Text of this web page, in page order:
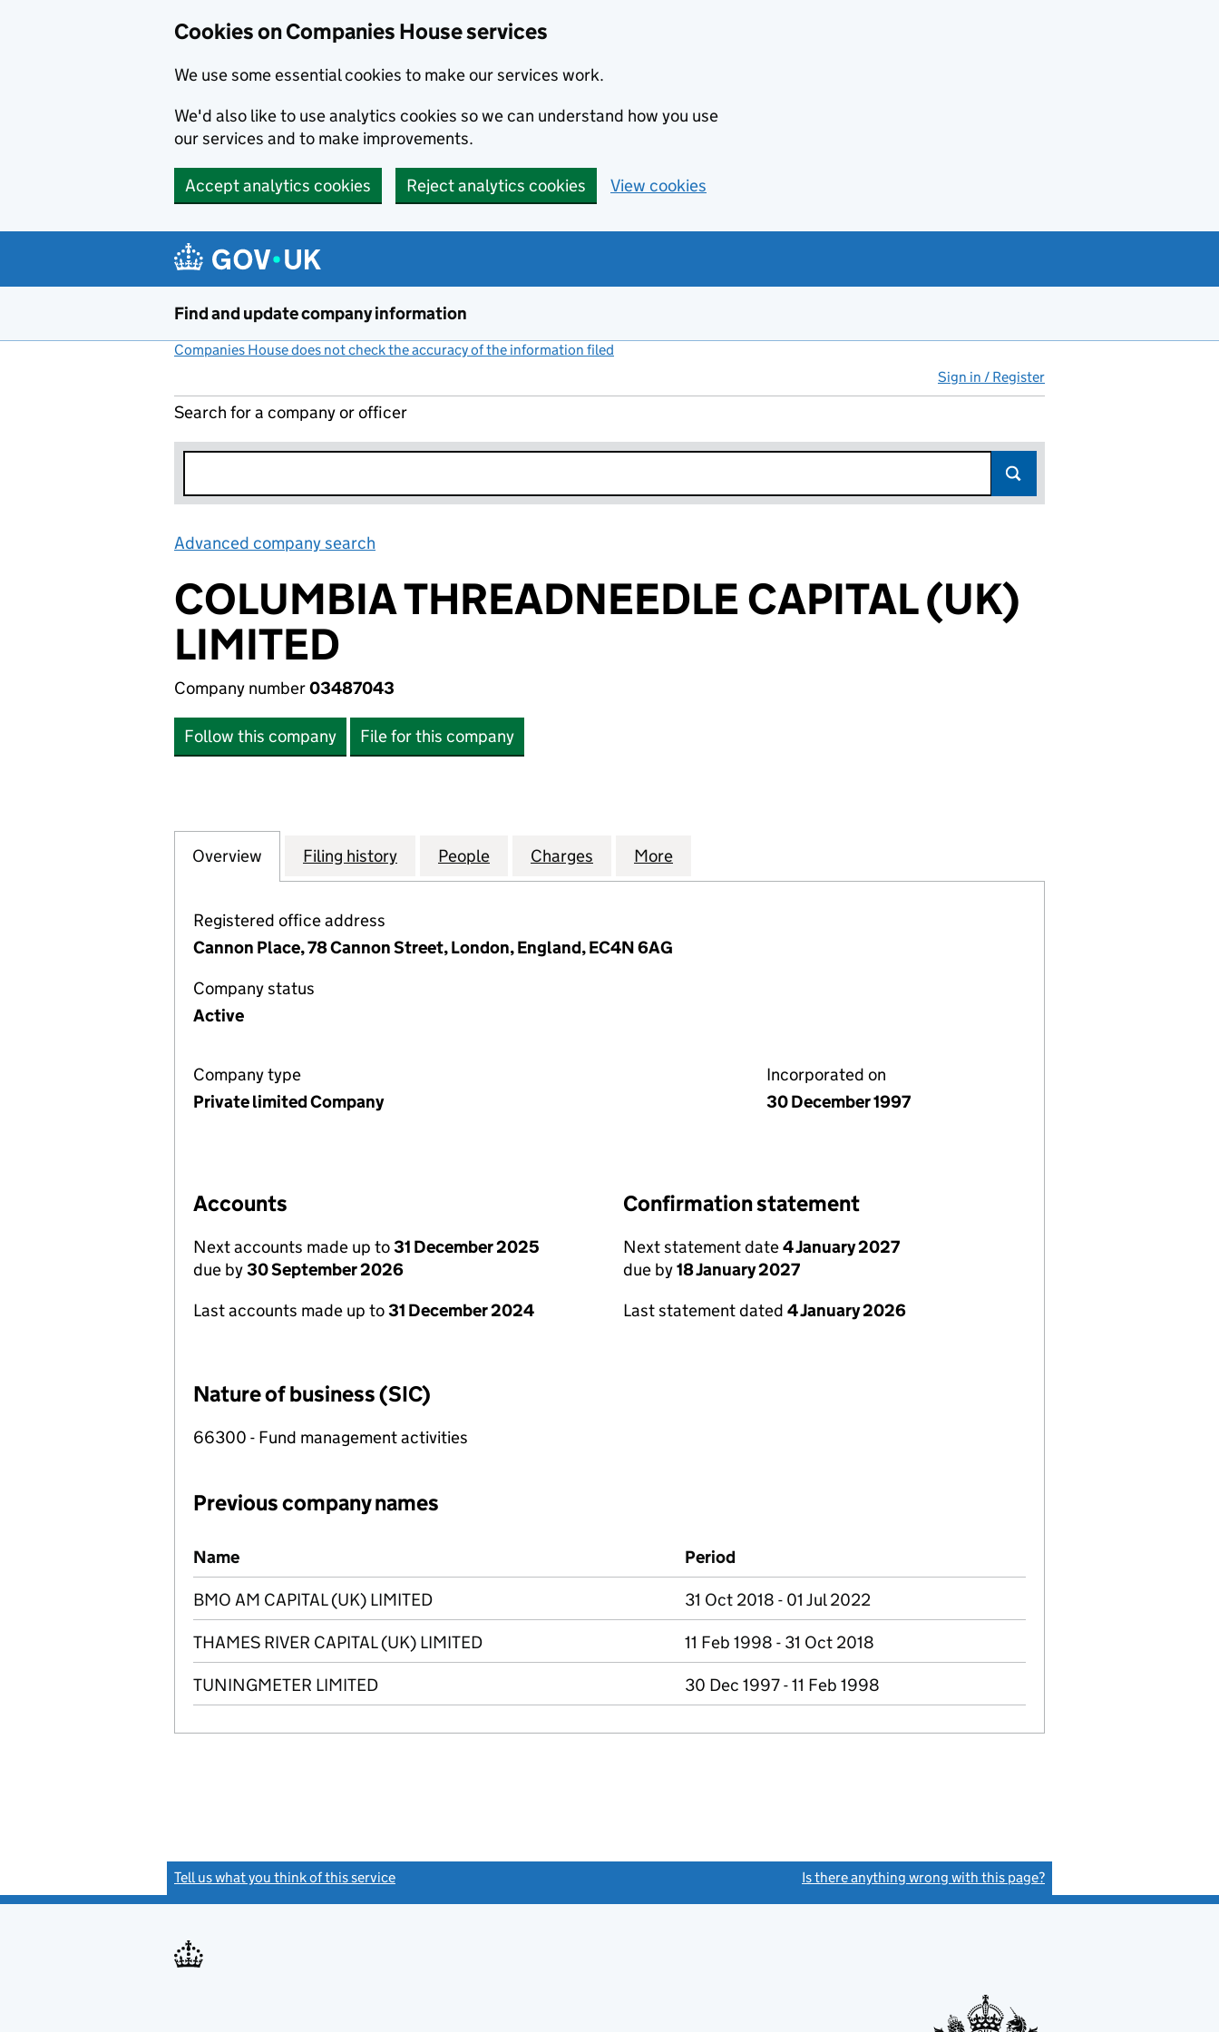
Cookies on Companies House services
We use some essential cookies to make our services work.
We'd also like to use analytics cookies so we can understand how you use
our services and to make improvements.
Accept analytics cookies Reject analytics cookies View cookies
Find and update company information
Companies House does not check the accuracy of the information filed
Sign in / Register
Search for a company or officer
Advanced company search
COLUMBIA THREADNEEDLE CAPITAL (UK)
LIMITED
Company number03487043
Follow this company File for this company
Company
Overview for COLUMBIA THREADNEEDLE CAPITAL (UK) LIMITED (03487043)
Filing history for COLUMBIA THREADNEEDLE CAPITAL (UK) LIMITED (03487043)
People for COLUMBIA THREADNEEDLE CAPITAL (UK) LIMITED (03487043)
Charges for COLUMBIA THREADNEEDLE CAPITAL (UK) LIMITED (03487043)
More
Registered office address
Cannon Place, 78 Cannon Street, London, England, EC4N 6AG
Company status
Active
Company type
Private limited Company
Incorporated on
30 December 1997
Accounts
Next accounts made up to31 December 2025
due by30 September 2026
Last accounts made up to31 December 2024
Confirmation statement
Next statement date4 January 2027
due by18 January 2027
Last statement dated 4 January 2026
Nature of business (SIC)
66300 - Fund management activities
Previous company names
Previous company names
Name Period
BMO AM CAPITAL (UK) LIMITED 31 Oct 2018 - 01 Jul 2022
THAMES RIVER CAPITAL (UK) LIMITED 11 Feb 1998 - 31 Oct 2018
TUNINGMETER LIMITED 30 Dec 1997 - 11 Feb 1998
Tell us what you think of this service Is there anything wrong with this page?